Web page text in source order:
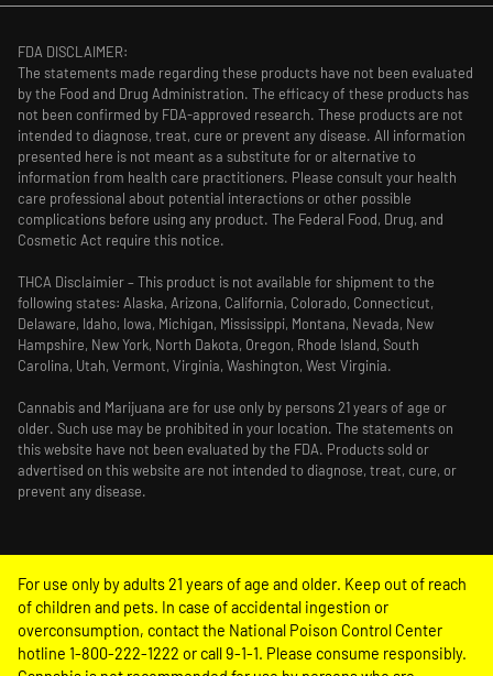
FDA DISCLAIMER:
The statements made regarding these products have not been evaluated
by the Food and Drug Administration. The efficacy of these products has
not been confirmed by FDA-approved research. These products are not
intended to diagnose, treat, cure or prevent any disease. All information
presented here is not meant as a substitute for or alternative to
information from health care practitioners. Please consult your health
care professional about potential interactions or other possible
complications before using any product. The Federal Food, Drug, and
Cosmetic Act require this notice.
THCA Disclaimier – This product is not available for shipment to the
following states: Alaska, Arizona, California, Colorado, Connecticut,
Delaware, Idaho, Iowa, Michigan, Mississippi, Montana, Nevada, New
Hampshire, New York, North Dakota, Oregon, Rhode Island, South
Carolina, Utah, Vermont, Virginia, Washington, West Virginia.
Cannabis and Marijuana are for use only by persons 21 years of age or
older. Such use may be prohibited in your location. The statements on
this website have not been evaluated by the FDA. Products sold or
advertised on this website are not intended to diagnose, treat, cure, or
prevent any disease.
For use only by adults 21 years of age and older. Keep out of reach
of children and pets. In case of accidental ingestion or
overconsumption, contact the National Poison Control Center
hotline 1-800-222-1222 or call 9-1-1. Please consume responsibly.